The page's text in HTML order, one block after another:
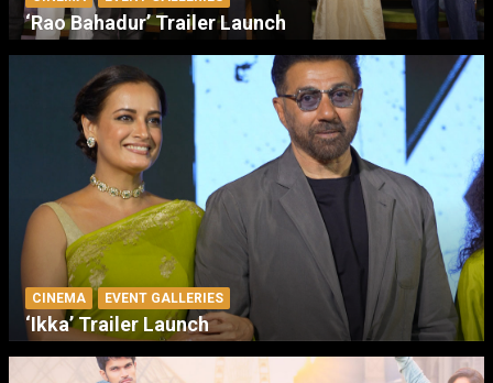
‘Rao Bahadur’ Trailer Launch
CINEMA EVENT GALLERIES
‘Ikka’ Trailer Launch